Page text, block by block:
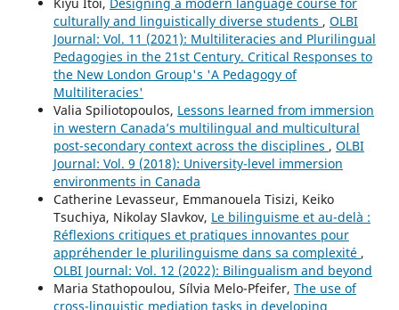
culturally and linguistically diverse students , OLBI
Journal: Vol. 11 (2021): Multiliteracies and Plurilingual
Pedagogies in the 21st Century. Critical Responses to
the New London Group's 'A Pedagogy of
Multiliteracies'
Valia Spiliotopoulos, Lessons learned from immersion
in western Canada’s multilingual and multicultural
post-secondary context across the disciplines , OLBI
Journal: Vol. 9 (2018): University-level immersion
environments in Canada
Catherine Levasseur, Emmanouela Tisizi, Keiko
Tsuchiya, Nikolay Slavkov, Le bilinguisme et au-delà :
Réflexions critiques et pratiques innovantes pour
appréhender le plurilinguisme dans sa complexité ,
OLBI Journal: Vol. 12 (2022): Bilingualism and beyond
Maria Stathopoulou, Sílvia Melo-Pfeifer, The use of
cross-linguistic mediation tasks in developing